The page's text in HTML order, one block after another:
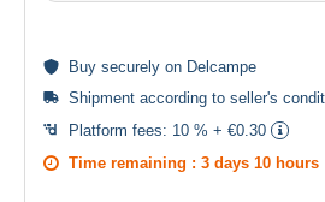
Buy securely on Delcampe
Shipment according to seller's
Platform fees: 10 % + €0.30
Time remaining : 3 days 10 hours